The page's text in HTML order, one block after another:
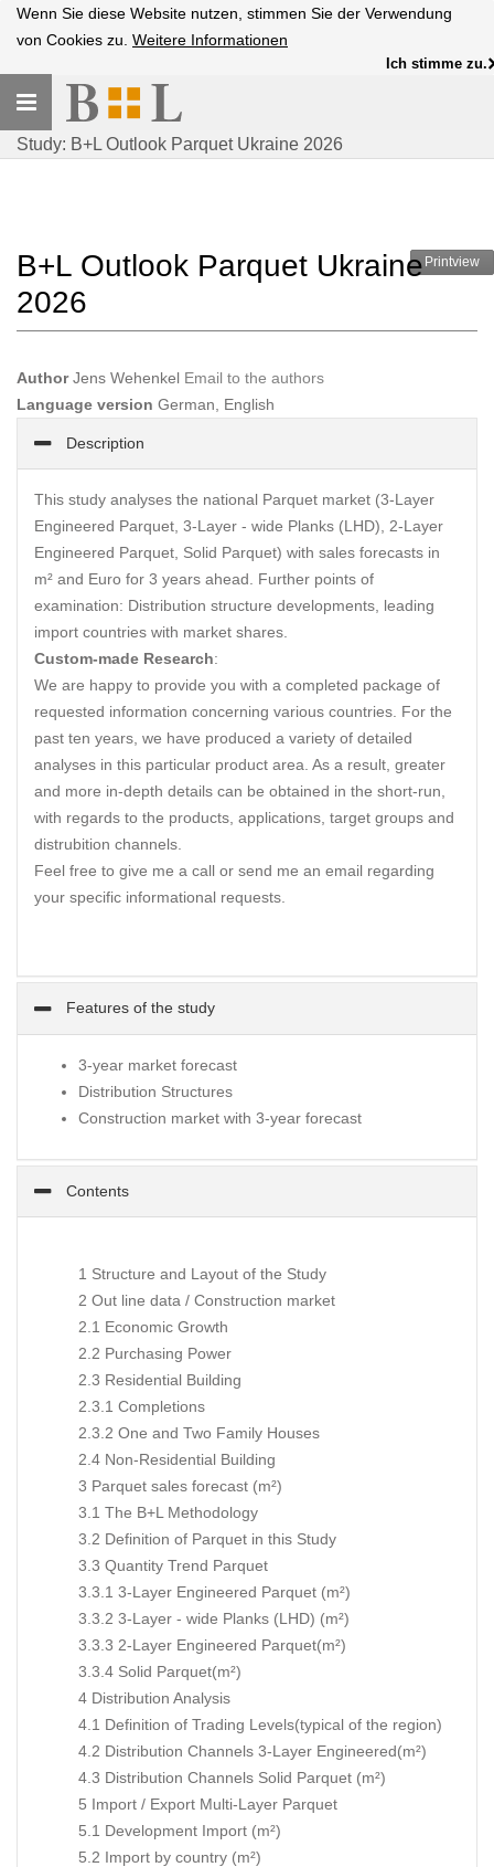
Wenn Sie diese Website nutzen, stimmen Sie der Verwendung
von Cookies zu. Weitere Informationen
Ich stimme zu.
Toggle
navigation
Study: B+L Outlook Parquet Ukraine 2026
Printview
B+L Outlook Parquet Ukraine
2026
AuthorJens Wehenkel Email to the authors
Language version German, English
Description
This study analyses the national Parquet market (3-Layer
Engineered Parquet, 3-Layer - wide Planks (LHD), 2-Layer
Engineered Parquet, Solid Parquet) with sales forecasts in
m² and Euro for 3 years ahead. Further points of
examination: Distribution structure developments, leading
import countries with market shares.
Custom-made Research:
We are happy to provide you with a completed package of
requested information concerning various countries. For the
past ten years, we have produced a variety of detailed
analyses in this particular product area. As a result, greater
and more in-depth details can be obtained in the short-run,
with regards to the products, applications, target groups and
distrubition channels.
Feel free to give me a call or send me an email regarding
your specific informational requests.
Features of the study
3-year market forecast
Distribution Structures
Construction market with 3-year forecast
Contents
1 Structure and Layout of the Study
2 Out line data / Construction market
2.1 Economic Growth
2.2 Purchasing Power
2.3 Residential Building
2.3.1 Completions
2.3.2 One and Two Family Houses
2.4 Non-Residential Building
3 Parquet sales forecast (m²)
3.1 The B+L Methodology
3.2 Definition of Parquet in this Study
3.3 Quantity Trend Parquet
3.3.1 3-Layer Engineered Parquet (m²)
3.3.2 3-Layer - wide Planks (LHD) (m²)
3.3.3 2-Layer Engineered Parquet(m²)
3.3.4 Solid Parquet(m²)
4 Distribution Analysis
4.1 Definition of Trading Levels(typical of the region)
4.2 Distribution Channels 3-Layer Engineered(m²)
4.3 Distribution Channels Solid Parquet (m²)
5 Import / Export Multi-Layer Parquet
5.1 Development Import (m²)
5.2 Import by country (m²)